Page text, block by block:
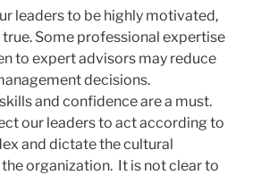
leaders to be highly motivated,
Some professional expertise
to expert advisors may reduce
decisions.
and confidence are a must.
our leaders to act according to
and dictate the cultural
organization. It is not clear to